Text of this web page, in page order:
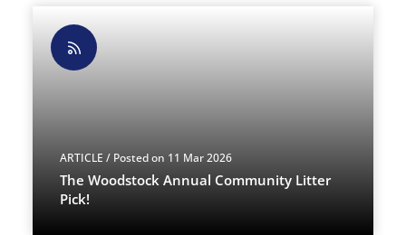
ARTICLE / Posted on 11 Mar 2026
The Woodstock Annual Community Litter
Pick!